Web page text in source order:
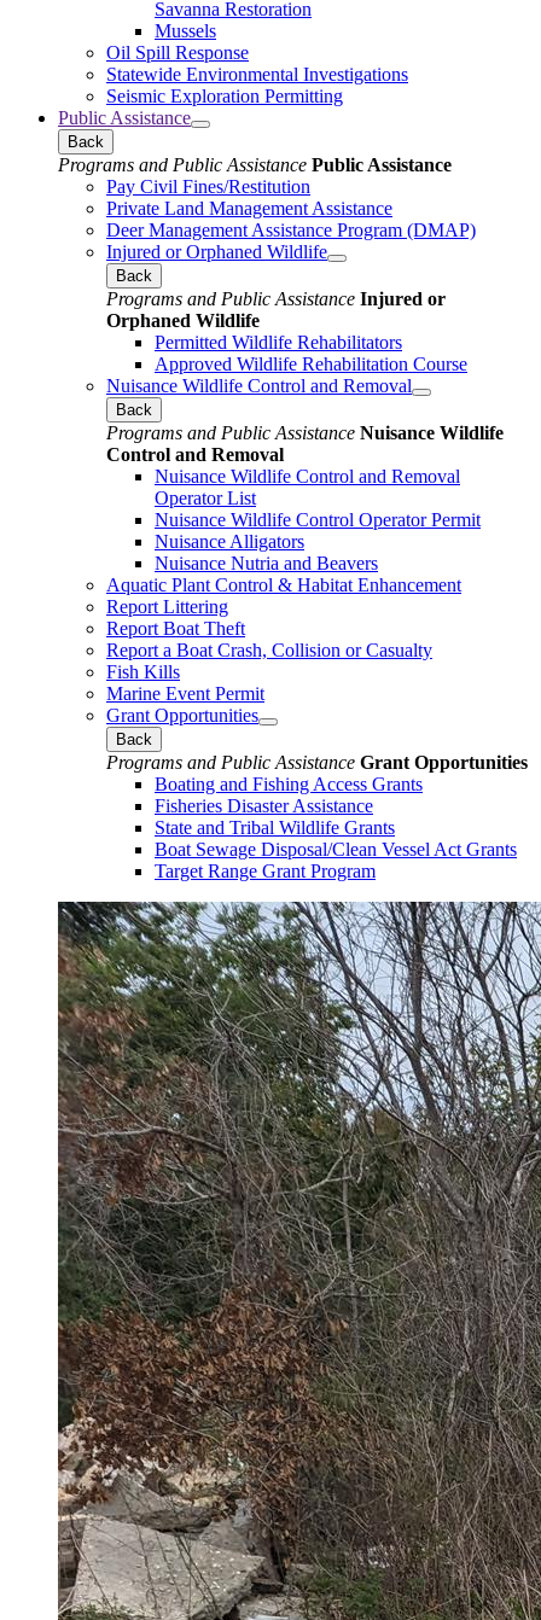
Savanna Restoration
Mussels
Oil Spill Response
Statewide Environmental Investigations
Seismic Exploration Permitting
Public Assistance
Back
Programs and Public Assistance Public Assistance
Pay Civil Fines/Restitution
Private Land Management Assistance
Deer Management Assistance Program (DMAP)
Injured or Orphaned Wildlife
Back
Programs and Public Assistance Injured or
Orphaned Wildlife
Permitted Wildlife Rehabilitators
Approved Wildlife Rehabilitation Course
Nuisance Wildlife Control and Removal
Back
Programs and Public Assistance Nuisance Wildlife
Control and Removal
Nuisance Wildlife Control and Removal
Operator List
Nuisance Wildlife Control Operator Permit
Nuisance Alligators
Nuisance Nutria and Beavers
Aquatic Plant Control & Habitat Enhancement
Report Littering
Report Boat Theft
Report a Boat Crash, Collision or Casualty
Fish Kills
Marine Event Permit
Grant Opportunities
Back
Programs and Public Assistance Grant Opportunities
Boating and Fishing Access Grants
Fisheries Disaster Assistance
State and Tribal Wildlife Grants
Boat Sewage Disposal/Clean Vessel Act Grants
Target Range Grant Program